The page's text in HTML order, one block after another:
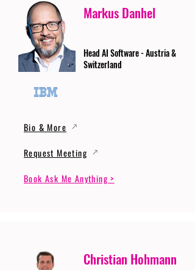
Markus Danhel
Head AI Software - Austria &
Switzerland
Bio & More
Request Meeting
Book Ask Me Anything >
Christian Hohmann